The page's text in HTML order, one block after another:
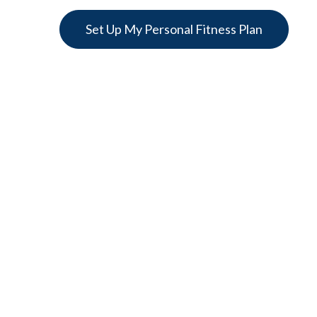
Set Up My Personal Fitness Plan